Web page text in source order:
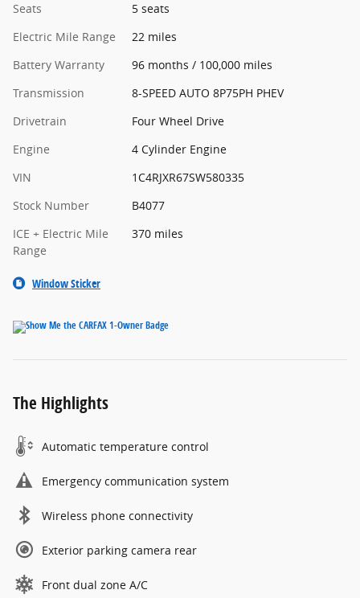
Seats
5 seats
Electric Mile Range
22 miles
Battery Warranty
96 months / 100,000 miles
Transmission
8-SPEED AUTO 8P75PH PHEV
Drivetrain
Four Wheel Drive
Engine
4 Cylinder Engine
VIN
1C4RJXR67SW580335
Stock Number
B4077
ICE + Electric Mile
Range
370 miles
Window Sticker
The Highlights
Automatic temperature control
Emergency communication system
Wireless phone connectivity
Exterior parking camera rear
Front dual zone A/C